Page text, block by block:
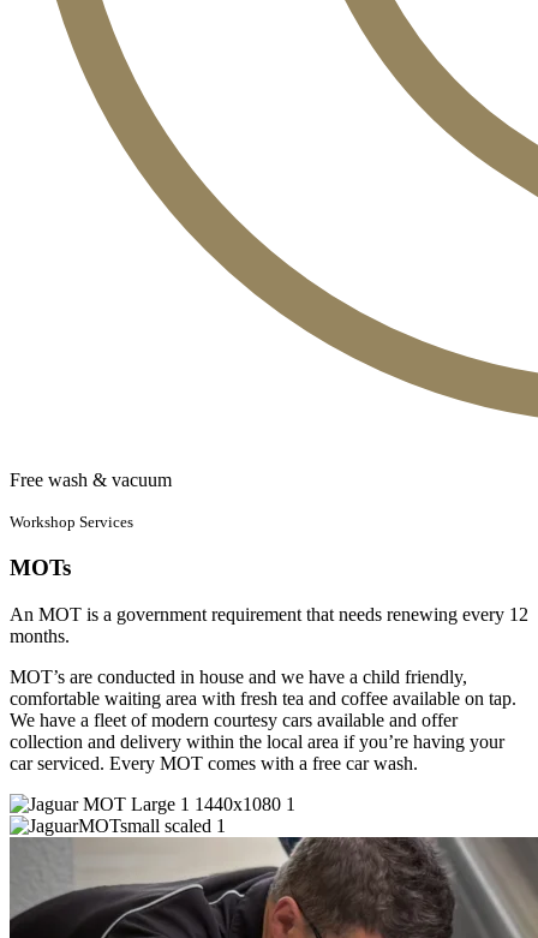
Free wash & vacuum
Workshop Services
MOTs
An MOT is a government requirement that needs renewing every 12
months.
MOT’s are conducted in house and we have a child friendly,
comfortable waiting area with fresh tea and coffee available on tap.
We have a fleet of modern courtesy cars available and offer
collection and delivery within the local area if you’re having your
car serviced. Every MOT comes with a free car wash.